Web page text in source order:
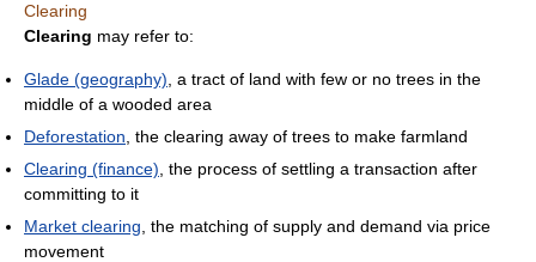
Clearing
Clearing may refer to:
Glade (geography) , a tract of land with few or no trees in the
middle of a wooded area
Deforestation , the clearing away of trees to make farmland
Clearing (finance) , the process of settling a transaction after
committing to it
Market clearing , the matching of supply and demand via price
movement